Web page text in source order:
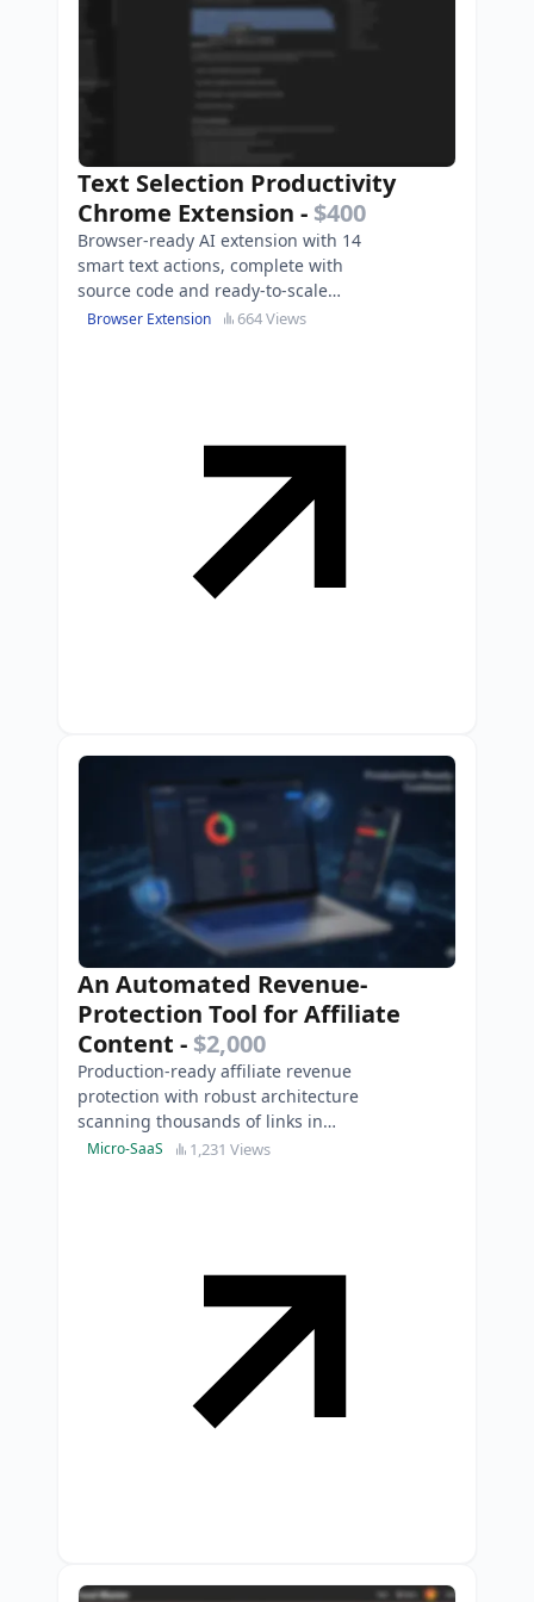
Text Selection Productivity
Chrome Extension - $400
Browser-ready AI extension with 14
smart text actions, complete with
source code and ready-to-scale
landing page.
Browser Extension 664 Views
An Automated Revenue-
Protection Tool for Affiliate
Content - $2,000
Production-ready affiliate revenue
protection with robust architecture
scanning thousands of links in
parallel-skip six months of
Micro-SaaS 1,231 Views